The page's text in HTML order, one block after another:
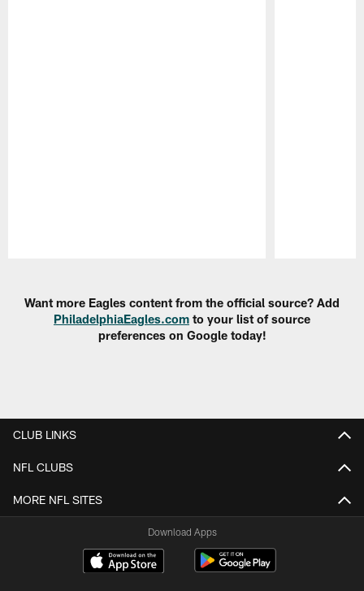
Want more Eagles content from the official source? Add
PhiladelphiaEagles.com to your list of source
preferences on Google today!
CLUB LINKS
NFL CLUBS
MORE NFL SITES
Download Apps